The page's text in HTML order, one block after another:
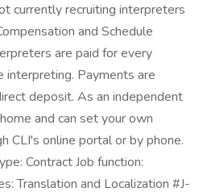
currently recruiting interpreters
and Schedule
are paid for every
interpreting. Payments are
deposit. As an independent
and can set your own
CLI's online portal or by phone.
Contract Job function:
Translation and Localization #J-